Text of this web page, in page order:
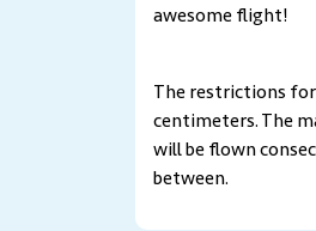
awesome flight!
The restrictions
centimeters. The
will be flown
between.